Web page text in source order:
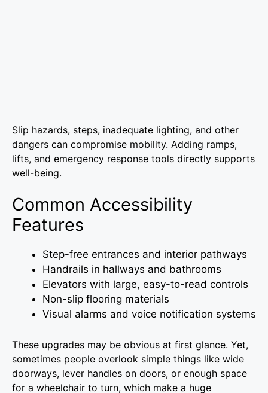
Slip hazards, steps, inadequate lighting, and other
dangers can compromise mobility. Adding ramps,
lifts, and emergency response tools directly supports
well-being.
Common Accessibility
Features
Step-free entrances and interior pathways
Handrails in hallways and bathrooms
Elevators with large, easy-to-read controls
Non-slip flooring materials
Visual alarms and voice notification systems
These upgrades may be obvious at first glance. Yet,
sometimes people overlook simple things like wide
doorways, lever handles on doors, or enough space
for a wheelchair to turn, which make a huge